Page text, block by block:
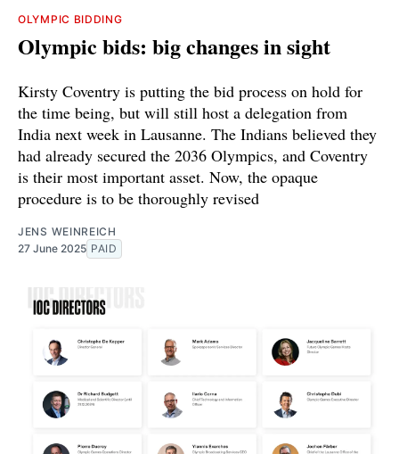
OLYMPIC BIDDING
Olympic bids: big changes in sight
Kirsty Coventry is putting the bid process on hold for
the time being, but will still host a delegation from
India next week in Lausanne. The Indians believed they
had already secured the 2036 Olympics, and Coventry
is their most important asset. Now, the opaque
procedure is to be thoroughly revised
JENS WEINREICH
27 June 2025 PAID